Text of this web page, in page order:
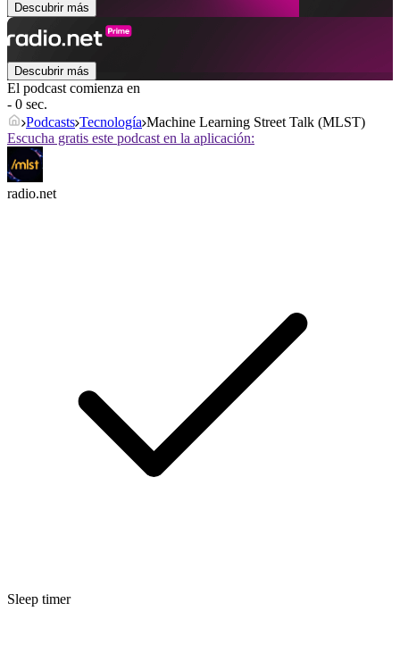
Descubrir más
Descubrir más
El podcast comienza en
- 0 sec.
Podcasts Tecnología Machine Learning Street Talk (MLST)
Escucha gratis este podcast en la aplicación:
radio.net
Sleep timer